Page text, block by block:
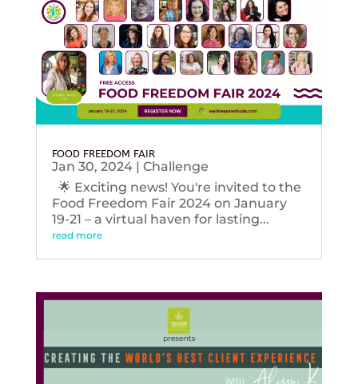
FOOD FREEDOM FAIR
Jan 30, 2024| Challenge
🌟 Exciting news! You're invited to the
Food Freedom Fair 2024 on January
19-21 – a virtual haven for lasting...
read more